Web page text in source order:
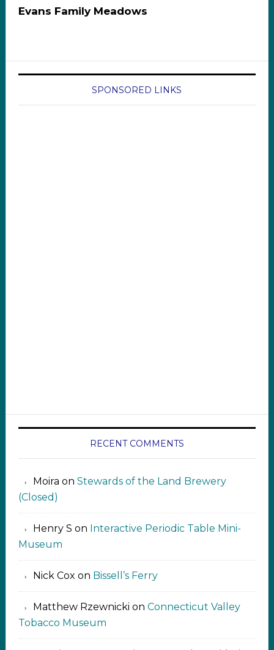
Evans Family Meadows
SPONSORED LINKS
RECENT COMMENTS
Moira on Stewards of the Land Brewery
(Closed)
Henry S on Interactive Periodic Table Mini-
Museum
Nick Cox on Bissell’s Ferry
Matthew Rzewnicki on Connecticut Valley
Tobacco Museum